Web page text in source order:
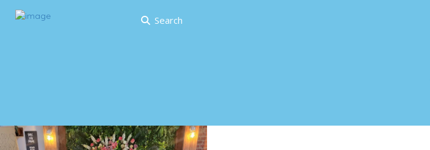
Search